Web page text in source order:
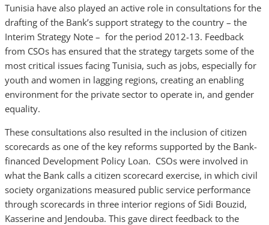
Tunisia have also played an active role in consultations for the
drafting of the Bank’s support strategy to the country – the
Interim Strategy Note – for the period 2012-13. Feedback
from CSOs has ensured that the strategy targets some of the
most critical issues facing Tunisia, such as jobs, especially for
youth and women in lagging regions, creating an enabling
environment for the private sector to operate in, and gender
equality.
These consultations also resulted in the inclusion of citizen
scorecards as one of the key reforms supported by the Bank-
financed Development Policy Loan. CSOs were involved in
what the Bank calls a citizen scorecard exercise, in which civil
society organizations measured public service performance
through scorecards in three interior regions of Sidi Bouzid,
Kasserine and Jendouba. This gave direct feedback to the